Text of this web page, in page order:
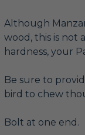
Although
wood, this is not
hardness, your
Be sure to
bird to chew
Bolt at one end.